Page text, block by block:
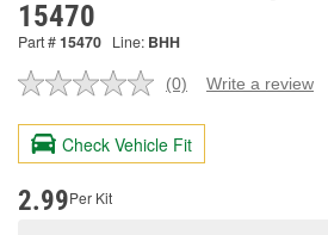
15470
Part #15470 Line: BHH
No
value.
Same
page
(0) Write a review
Check Vehicle Fit
2.99Per Kit